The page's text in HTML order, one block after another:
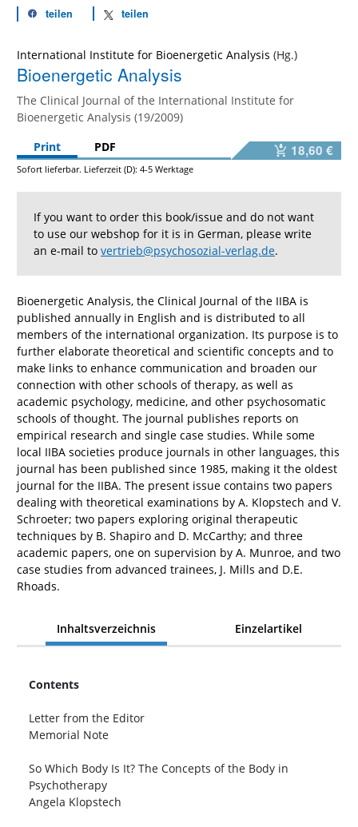
teilen teilen
International Institute for Bioenergetic Analysis
Bioenergetic Analysis
The Clinical Journal of the International Institute for
Bioenergetic Analysis (19/2009)
Print
PDF 18,60 €
Sofort lieferbar. Lieferzeit (D): 4-5 Werktage
If you want to order this book/issue and do not want
to use our webshop for it is in German, please write
an e-mail to vertrieb@psychosozial-verlag.de.
Bioenergetic Analysis, the Clinical Journal of the IIBA is
published annually in English and is distributed to all
members of the international organization. Its purpose is to
further elaborate theoretical and scientific concepts and to
make links to enhance communication and broaden our
connection with other schools of therapy, as well as
academic psychology, medicine, and other psychosomatic
schools of thought. The journal publishes reports on
empirical research and single case studies. While some
local IIBA societies produce journals in other languages, this
journal has been published since 1985, making it the oldest
journal for the IIBA. The present issue contains two papers
dealing with theoretical examinations by A. Klopstech and V.
Schroeter; two papers exploring original therapeutic
techniques by B. Shapiro and D. McCarthy; and three
academic papers, one on supervision by A. Munroe, and two
case studies from advanced trainees, J. Mills and D.E.
Rhoads.
Inhaltsverzeichnis Einzelartikel
Contents
Letter from the Editor
Memorial Note
So Which Body Is It? The Concepts of the Body in
Psychotherapy
Angela Klopstech